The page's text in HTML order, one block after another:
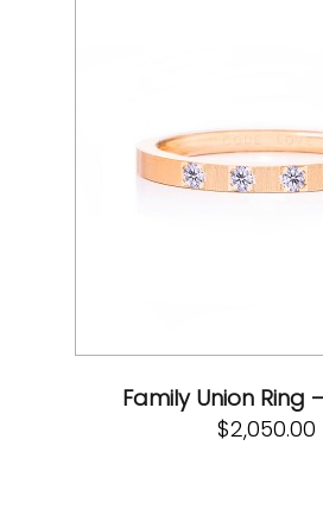
Family Union Ring
$2,050.00